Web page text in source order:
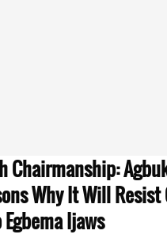
Chairmanship:
Why It Will
Ijaws